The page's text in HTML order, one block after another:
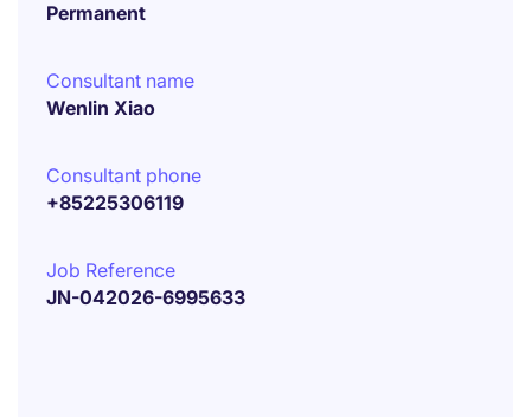
Permanent
Consultant name
Wenlin Xiao
Consultant phone
+85225306119
Job Reference
JN-042026-6995633